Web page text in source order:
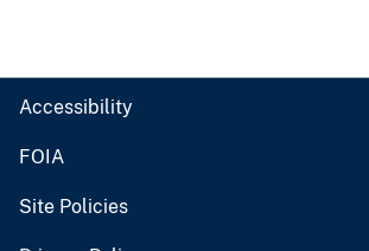
Accessibility
FOIA
Site Policies